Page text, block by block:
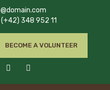
348 952 11
BECOME A VOLUNTEER